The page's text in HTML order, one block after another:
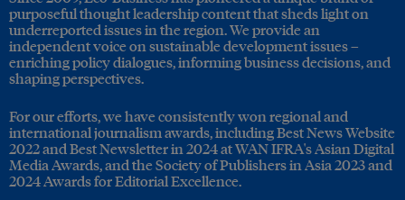
purposeful thought leadership content that sheds light on
underreported issues in the region. We provide an
independent voice on sustainable development issues –
enriching policy dialogues, informing business decisions, and
shaping perspectives.
For our efforts, we have consistently won regional and
international journalism awards, including Best News Website
2022 and Best Newsletter in 2024 at WAN IFRA's Asian Digital
Media Awards, and the Society of Publishers in Asia 2023 and
2024 Awards for Editorial Excellence.